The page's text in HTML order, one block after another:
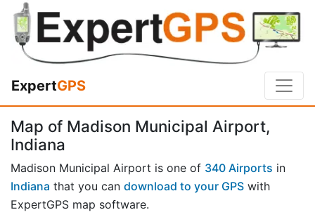
ExpertGPS
Map of Madison Municipal Airport,
Indiana
Madison Municipal Airport is one of 340 Airports in
Indiana that you can download to your GPS with
ExpertGPS map software.